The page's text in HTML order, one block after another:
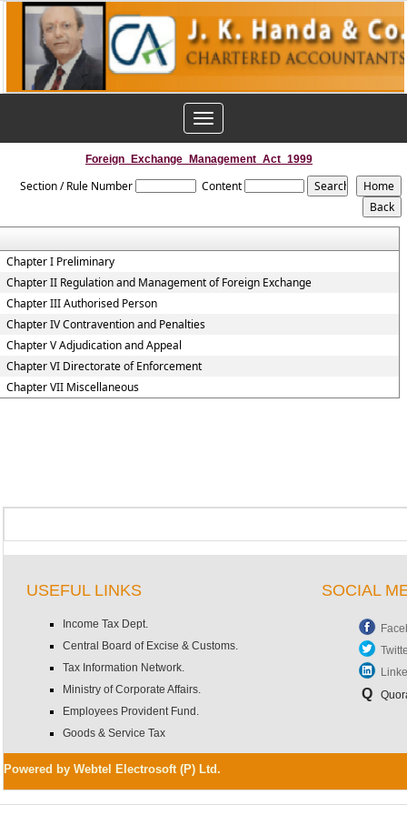
Toggle
navigation
Foreign_Exchange_Management_Act_1999
Section / Rule Number Content
Chapter I Preliminary
Chapter II Regulation and Management of Foreign Exchange
Chapter III Authorised Person
Chapter IV Contravention and Penalties
Chapter V Adjudication and Appeal
Chapter VI Directorate of Enforcement
Chapter VII Miscellaneous
USEFUL LINKS SOCIAL
Income Tax Dept.
Central Board of Excise & Customs.
Tax Information Network.
Ministry of Corporate Affairs.
Employees Provident Fund.
Goods & Service Tax
Q
Powered by Webtel Electrosoft (P) Ltd.